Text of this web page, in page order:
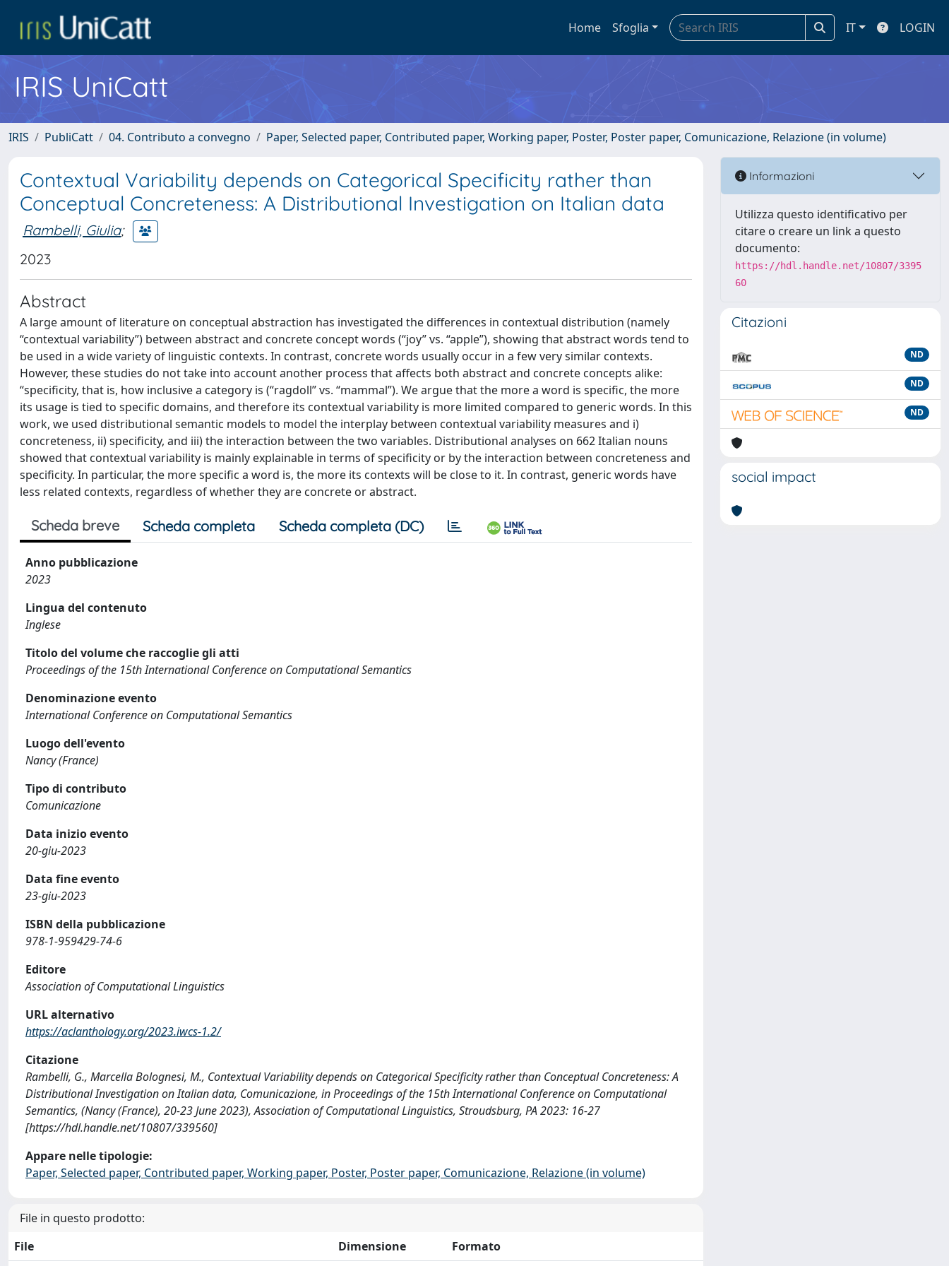
Home Sfoglia IT LOGIN
IRIS UniCatt
IRIS PubliCatt 04. Contributo a convegno Paper, Selected paper, Contributed paper, Working paper, Poster, Poster paper, Comunicazione, Relazione (in volume)
Contextual Variability depends on Categorical Specificity rather than
Conceptual Concreteness: A Distributional Investigation on Italian data
Rambelli, Giulia;
2023
Abstract
A large amount of literature on conceptual abstraction has investigated the differences in contextual distribution (namely
“contextual variability”) between abstract and concrete concept words (“joy” vs. “apple”), showing that abstract words tend to
be used in a wide variety of linguistic contexts. In contrast, concrete words usually occur in a few very similar contexts.
However, these studies do not take into account another process that affects both abstract and concrete concepts alike:
“specificity, that is, how inclusive a category is (“ragdoll” vs. “mammal”). We argue that the more a word is specific, the more
its usage is tied to specific domains, and therefore its contextual variability is more limited compared to generic words. In this
work, we used distributional semantic models to model the interplay between contextual variability measures and i)
concreteness, ii) specificity, and iii) the interaction between the two variables. Distributional analyses on 662 Italian nouns
showed that contextual variability is mainly explainable in terms of specificity or by the interaction between concreteness and
specificity. In particular, the more specific a word is, the more its contexts will be close to it. In contrast, generic words have
less related contexts, regardless of whether they are concrete or abstract.
Scheda breve Scheda completa Scheda completa (DC)
Anno pubblicazione
2023
Lingua del contenuto
Inglese
Titolo del volume che raccoglie gli atti
Proceedings of the 15th International Conference on Computational Semantics
Denominazione evento
International Conference on Computational Semantics
Luogo dell'evento
Nancy (France)
Tipo di contributo
Comunicazione
Data inizio evento
20-giu-2023
Data fine evento
23-giu-2023
ISBN della pubblicazione
978-1-959429-74-6
Editore
Association of Computational Linguistics
URL alternativo
https://aclanthology.org/2023.iwcs-1.2/
Citazione
Rambelli, G., Marcella Bolognesi, M., Contextual Variability depends on Categorical Specificity rather than Conceptual Concreteness: A
Distributional Investigation on Italian data, Comunicazione, in Proceedings of the 15th International Conference on Computational
Semantics, (Nancy (France), 20-23 June 2023), Association of Computational Linguistics, Stroudsburg, PA 2023: 16-27
[https://hdl.handle.net/10807/339560]
Appare nelle tipologie:
Paper, Selected paper, Contributed paper, Working paper, Poster, Poster paper, Comunicazione, Relazione (in volume)
File in questo prodotto:
File
Dimensione Formato
Informazioni
Utilizza questo identificativo per
citare o creare un link a questo
documento:
https://hdl.handle.net/10807/3395
60
Citazioni
ND
ND
ND
social impact